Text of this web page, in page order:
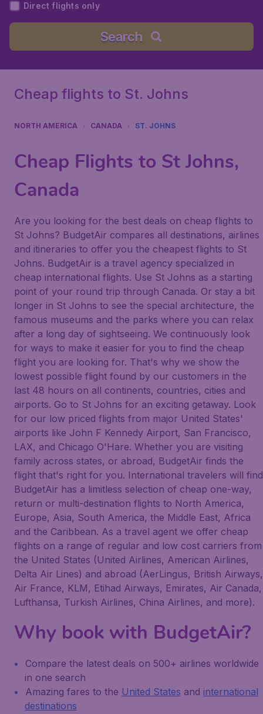
Direct flights only
Search
Cheap flights to St. Johns
NORTH AMERICA CANADA ST. JOHNS
Cheap Flights to St Johns,
Canada
Are you looking for the best deals on cheap flights to
St Johns? BudgetAir compares all destinations, airlines
and itineraries to offer you the cheapest flights to St
Johns. BudgetAir is a travel agency specialized in
cheap international flights. Use St Johns as a starting
point of your round trip through Canada. Or stay a bit
longer in St Johns to see the special architecture, the
famous museums and the parks where you can relax
after a long day of sightseeing. We continuously look
for ways to make it easier for you to find the cheap
flight you are looking for. That's why we show the
lowest possible flight found by our customers in the
last 48 hours on all continents, countries, cities and
airports. Go to St Johns for an exciting getaway. Look
for our low priced flights from major United States'
airports like John F Kennedy Airport, San Francisco,
LAX, and Chicago O'Hare. Whether you are visiting
family across states, or abroad, BudgetAir finds the
flight that's right for you. International travelers will find
BudgetAir has a limitless selection of cheap one-way,
return or multi-destination flights to North America,
Europe, Asia, South America, the Middle East, Africa
and the Caribbean. As a travel agent we offer cheap
flights on a range of regular and low cost carriers from
the United States (United Airlines, American Airlines,
Delta Air Lines) and abroad (AerLingus, British Airways,
Air France, KLM, Etihad Airways, Emirates, Air Canada,
Lufthansa, Turkish Airlines, China Airlines, and more).
Why book with BudgetAir?
Compare the latest deals on 500+ airlines worldwide
in one search
Amazing fares to the United States and international
destinations